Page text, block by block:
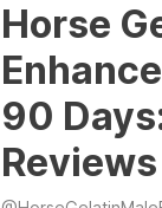
Horse
90